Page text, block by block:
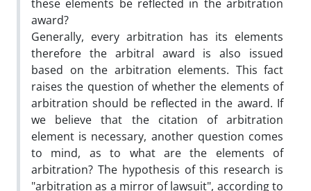
these elements be reflected in the arbitration
award?
Generally, every arbitration has its elements
therefore the arbitral award is also issued
based on the arbitration elements. This fact
raises the question of whether the elements of
arbitration should be reflected in the award. If
we believe that the citation of arbitration
element is necessary, another question comes
to mind, as to what are the elements of
arbitration? The hypothesis of this research is
"arbitration as a mirror of lawsuit", according to